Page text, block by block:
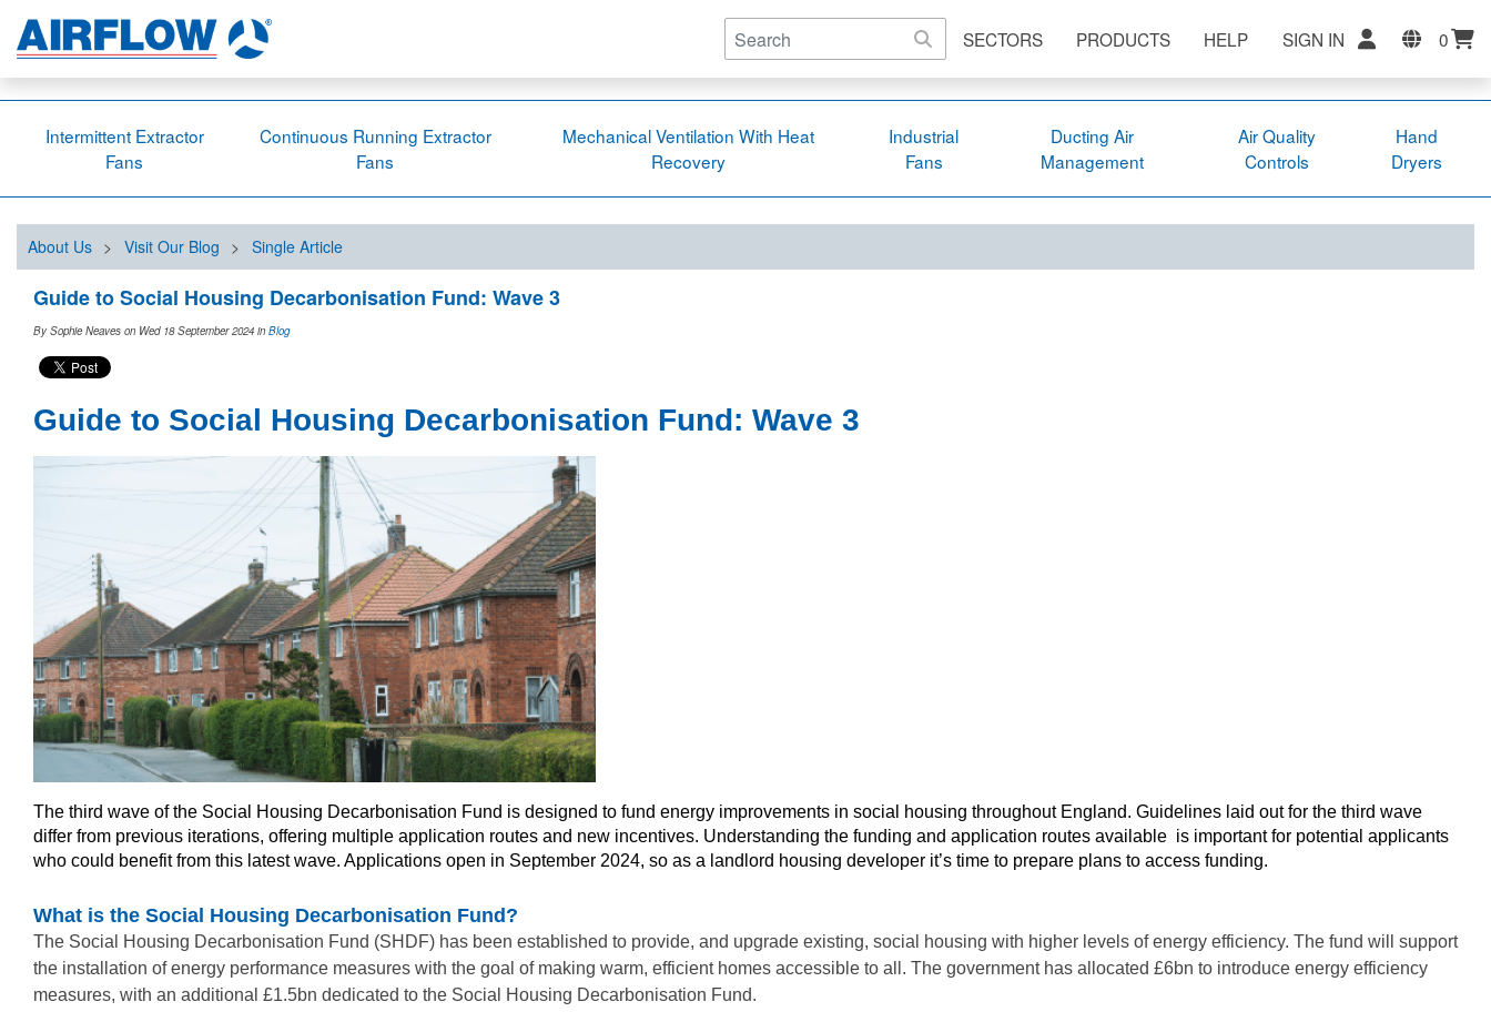
SECTORS PRODUCTS HELP SIGN IN 0
Intermittent Extractor
Fans
Continuous Running Extractor
Fans
Mechanical Ventilation With Heat
Recovery
Industrial
Fans
Ducting Air
Management
Air Quality
Controls
Hand
Dryers
About Us > Visit Our Blog > Single Article
Guide to Social Housing Decarbonisation Fund: Wave 3
By Sophie Neaves on Wed 18 September 2024 in Blog
Guide to Social Housing Decarbonisation Fund: Wave 3
The third wave of the Social Housing Decarbonisation Fund is designed to fund energy improvements in social housing throughout England. Guidelines laid out for the third wave
differ from previous iterations, offering multiple application routes and new incentives. Understanding the funding and application routes available is important for potential applicants
who could benefit from this latest wave. Applications open in September 2024, so as a landlord housing developer it’s time to prepare plans to access funding.
What is the Social Housing Decarbonisation Fund?
The Social Housing Decarbonisation Fund (SHDF) has been established to provide, and upgrade existing, social housing with higher levels of energy efficiency. The fund will support
the installation of energy performance measures with the goal of making warm, efficient homes accessible to all. The government has allocated £6bn to introduce energy efficiency
measures, with an additional £1.5bn dedicated to the Social Housing Decarbonisation Fund.